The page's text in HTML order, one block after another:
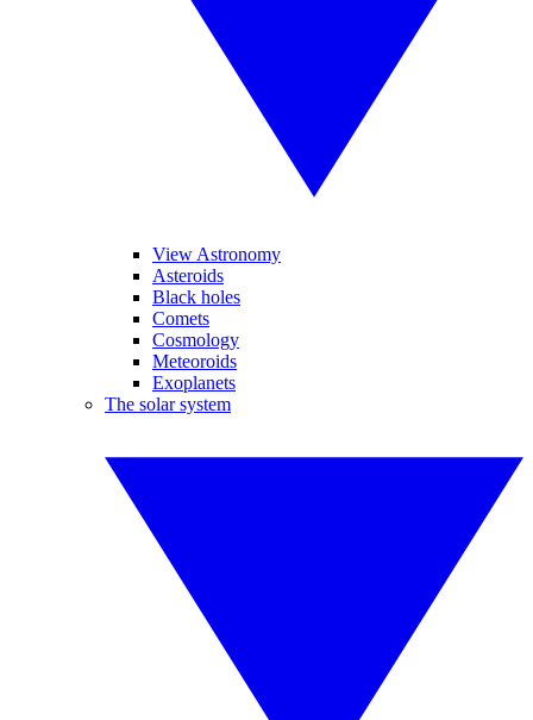
View Astronomy
Asteroids
Black holes
Comets
Cosmology
Meteoroids
Exoplanets
The solar system